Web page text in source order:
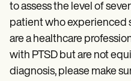
to assess the level of
patient who experienced
are a healthcare
with PTSD but are not
diagnosis, please make